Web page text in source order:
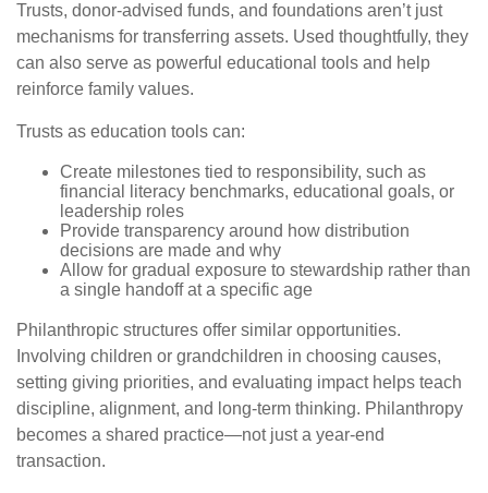
Trusts, donor-advised funds, and foundations aren’t just
mechanisms for transferring assets. Used thoughtfully, they
can also serve as powerful educational tools and help
reinforce family values.
Trusts as education tools can:
Create milestones tied to responsibility, such as
financial literacy benchmarks, educational goals, or
leadership roles
Provide transparency around how distribution
decisions are made and why
Allow for gradual exposure to stewardship rather than
a single handoff at a specific age
Philanthropic structures offer similar opportunities.
Involving children or grandchildren in choosing causes,
setting giving priorities, and evaluating impact helps teach
discipline, alignment, and long-term thinking. Philanthropy
becomes a shared practice—not just a year-end
transaction.